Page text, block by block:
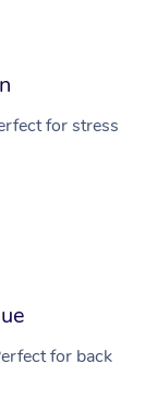
for stress
for back